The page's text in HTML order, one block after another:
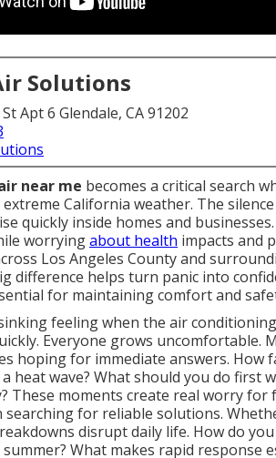
Solutions
Apt 6 Glendale, CA 91202
near me becomes a critical search
California weather. The
quickly inside homes and
worryingabout health impacts and
Los Angeles County and
difference helps turn panic into
for maintaining comfort and
feeling when the air
Everyone grows uncomfortable.
hoping for immediate answers. How
heat wave? What should you do first
These moments create real worry
searching for reliable solutions.
disrupt daily life. How do
What makes rapid response